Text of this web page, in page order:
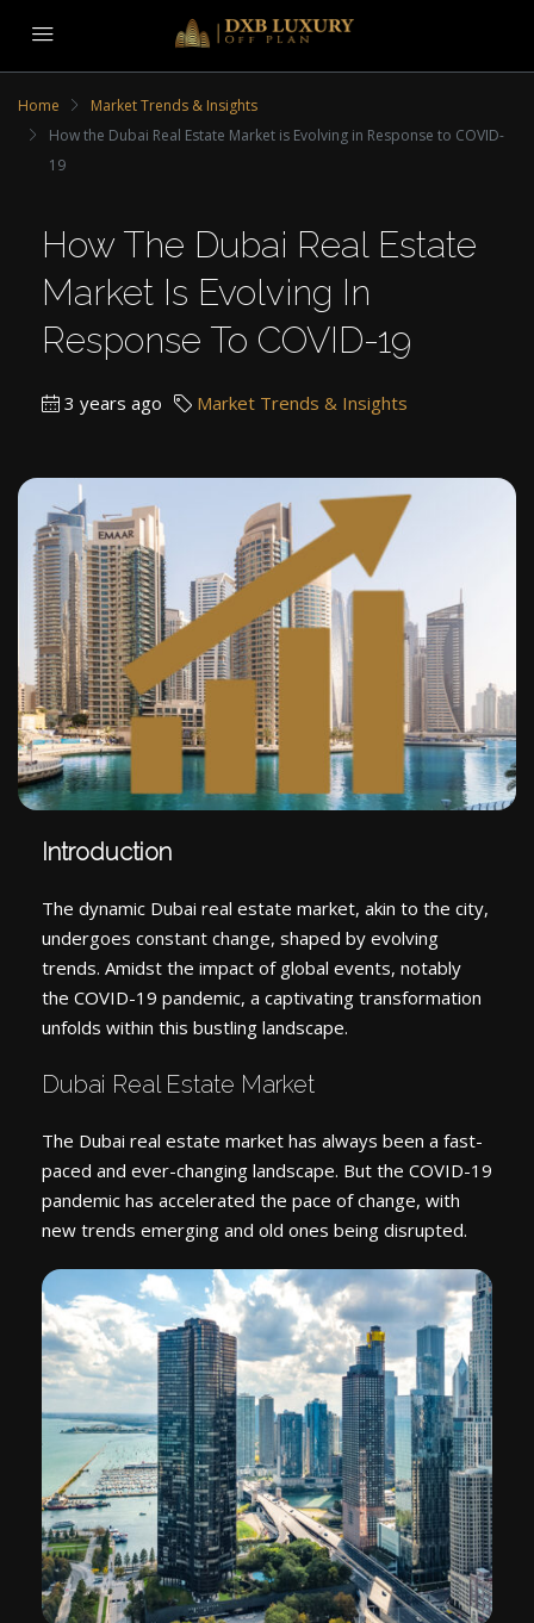
Home
Market Trends & Insights
How the Dubai Real Estate Market is Evolving in Response to COVID-
19
How The Dubai Real Estate
Market Is Evolving In
Response To COVID-19
3 years ago Market Trends & Insights
Introduction
The dynamic Dubai real estate market, akin to the city,
undergoes constant change, shaped by evolving
trends. Amidst the impact of global events, notably
the COVID-19 pandemic, a captivating transformation
unfolds within this bustling landscape.
Dubai Real Estate Market
The Dubai real estate market has always been a fast-
paced and ever-changing landscape. But the COVID-19
pandemic has accelerated the pace of change, with
new trends emerging and old ones being disrupted.